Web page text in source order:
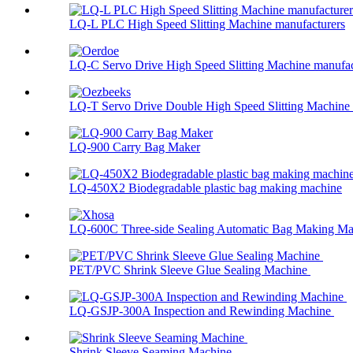
LQ-L PLC High Speed Slitting Machine manufacturers
LQ-C Servo Drive High Speed Slitting Machine
LQ-T Servo Drive Double High Speed Slitting Machine
LQ-900 Carry Bag Maker
LQ-450X2 Biodegradable plastic bag making machine
LQ-600C Three-side Sealing Automatic Bag Making
PET/PVC Shrink Sleeve Glue Sealing Machine
LQ-GSJP-300A Inspection and Rewinding Machine